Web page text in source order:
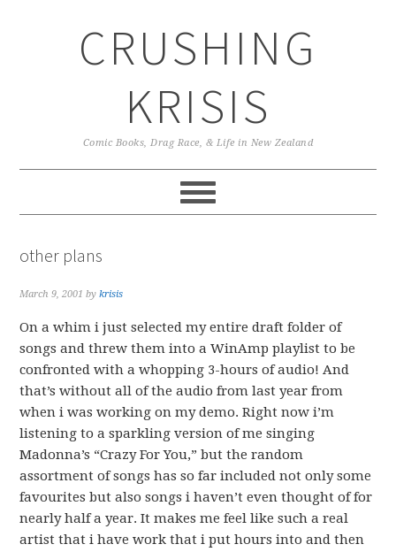
CRUSHING
KRISIS
Comic Books, Drag Race, & Life in New Zealand
other plans
March 9, 2001 bykrisis
On a whim i just selected my entire draft folder of
songs and threw them into a WinAmp playlist to be
confronted with a whopping 3-hours of audio! And
that’s without all of the audio from last year from
when i was working on my demo. Right now i’m
listening to a sparkling version of me singing
Madonna’s “Crazy For You,” but the random
assortment of songs has so far included not only some
favourites but also songs i haven’t even thought of for
nearly half a year. It makes me feel like such a real
artist that i have work that i put hours into and then